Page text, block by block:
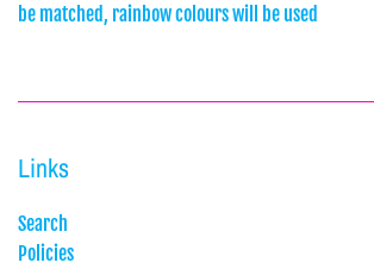
be matched, rainbow colours will be used
Links
Search
Policies